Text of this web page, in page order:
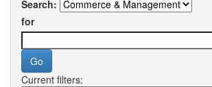
Search:
for
Current filters: